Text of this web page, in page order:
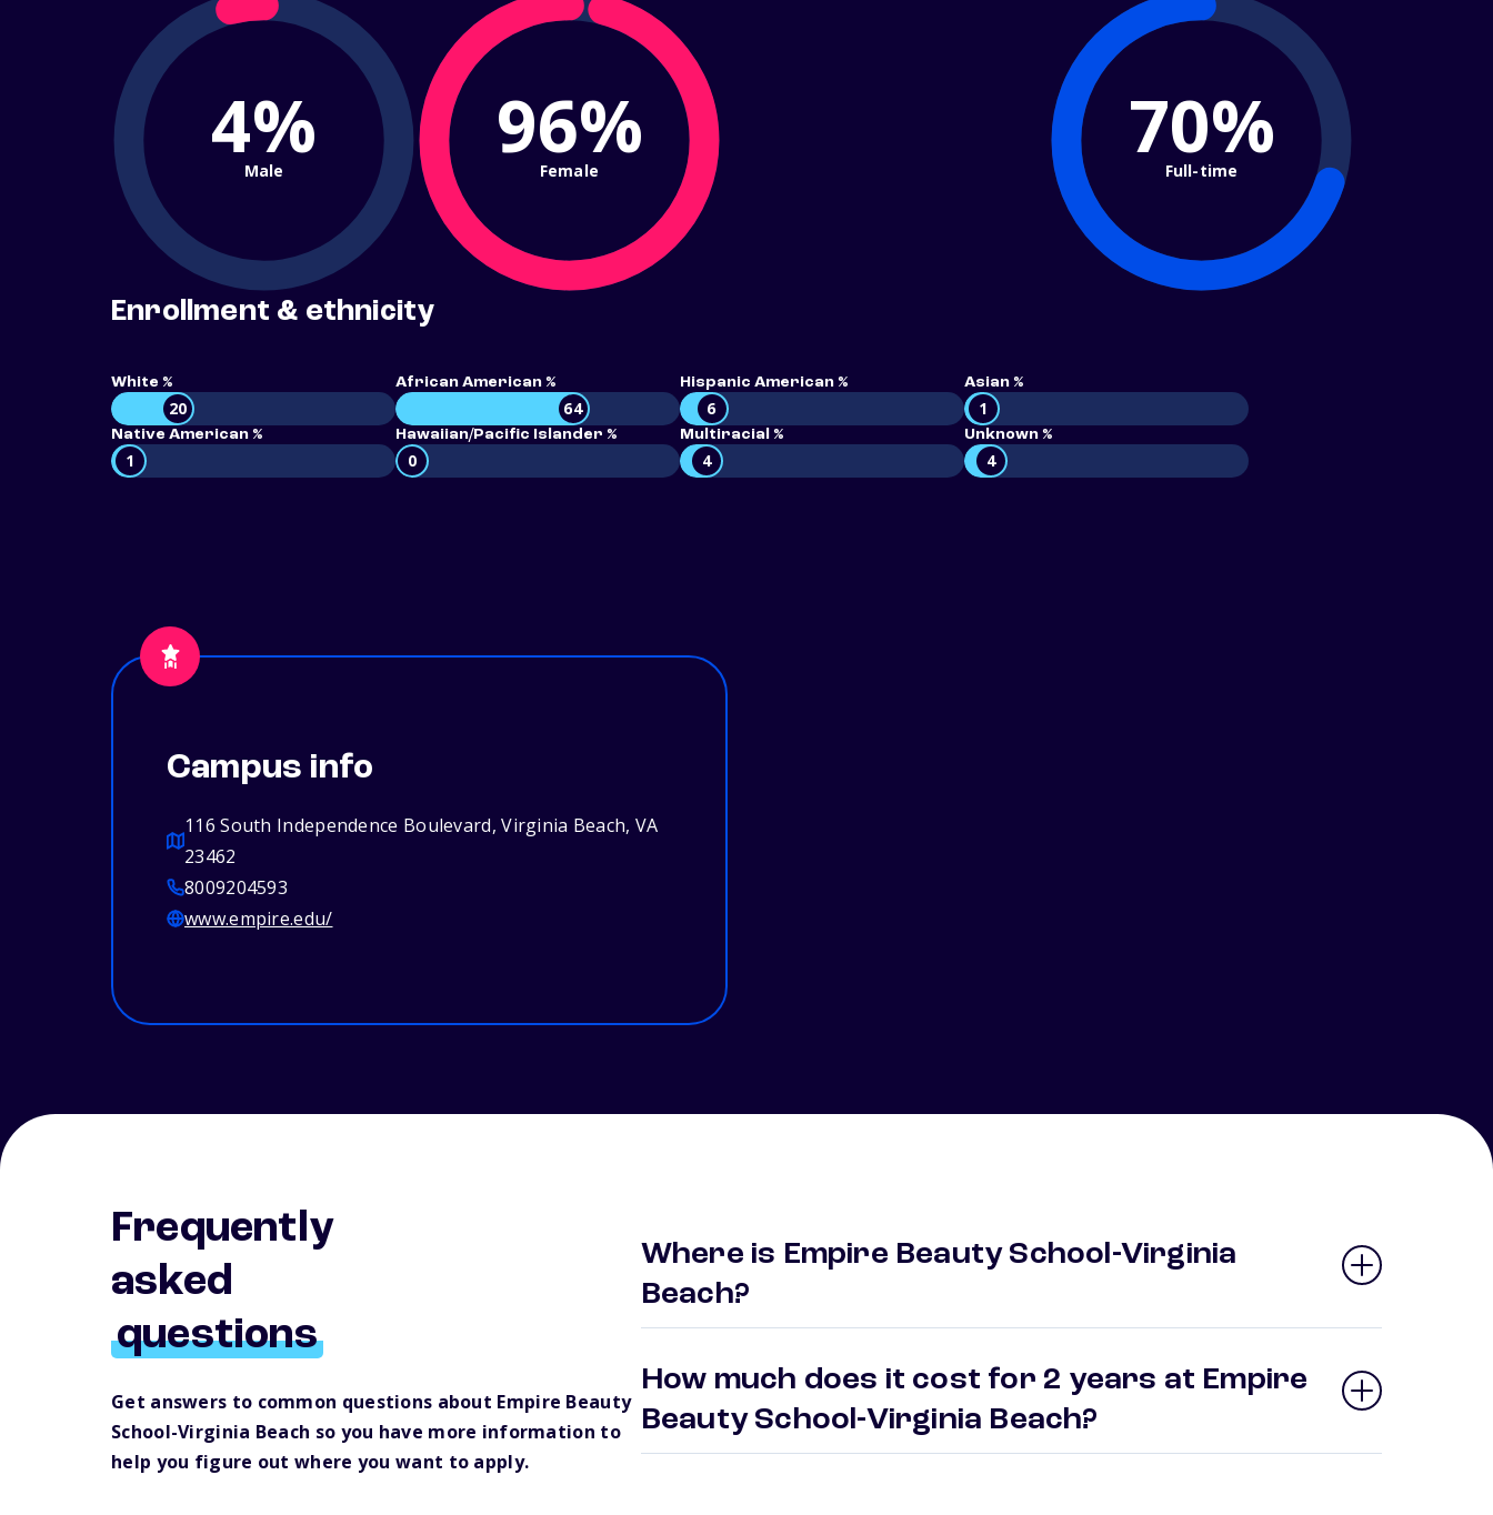
4%
Male 96%
Female 70%
Full-time
Enrollment & ethnicity
White %
20
African American %
64
Hispanic American %
6
Asian %
1
Native American %
1
Hawaiian/Pacific Islander %
0
Multiracial %
4
Unknown %
4
Campus info
116 South Independence Boulevard, Virginia Beach, VA
23462
8009204593
www.empire.edu/
Frequently
asked
questions
Get answers to common questions about Empire Beauty
School-Virginia Beach so you have more information to
help you figure out where you want to apply.
Where is Empire Beauty School-Virginia
Beach?
How much does it cost for 2 years at Empire
Beauty School-Virginia Beach?